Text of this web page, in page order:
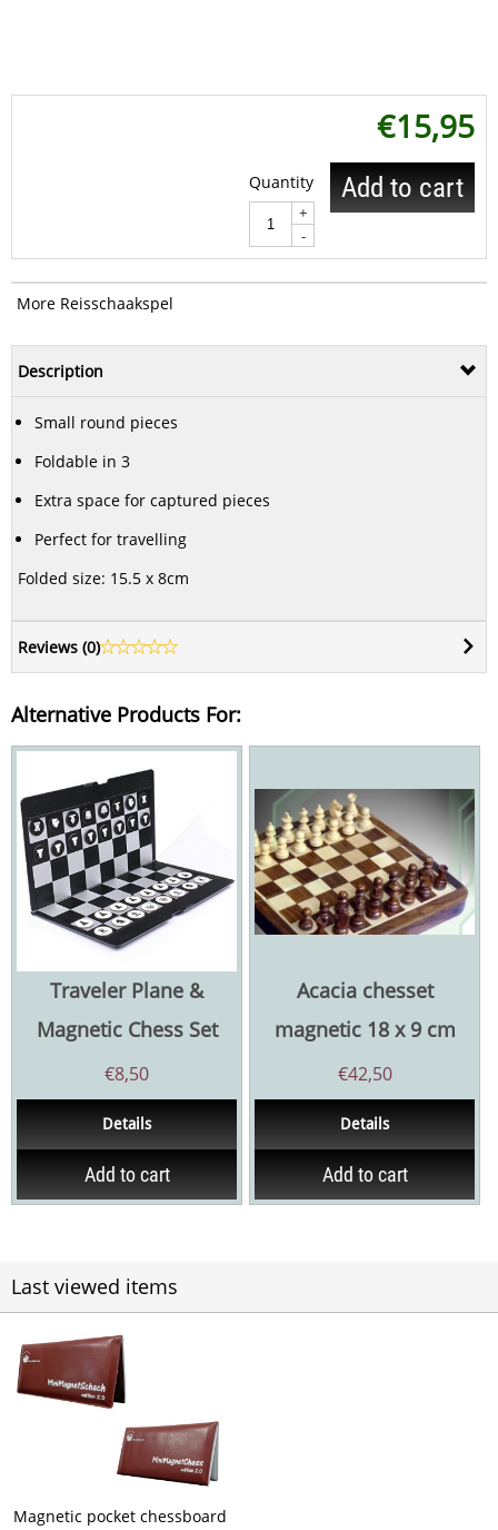
€15,95
Quantity
+
-
Add to cart
More Reisschaakspel
Description
Small round pieces
Foldable in 3
Extra space for captured pieces
Perfect for travelling
Folded size: 15.5 x 8cm
Reviews (0)
Alternative Products For:
Traveler Plane &
Magnetic Chess Set
€8,50
Details
Add to cart
Acacia chesset
magnetic 18 x 9 cm
€42,50
Details
Add to cart
Last viewed items
Magnetic pocket chessboard